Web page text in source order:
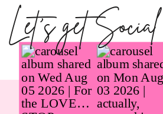
Let's get Social